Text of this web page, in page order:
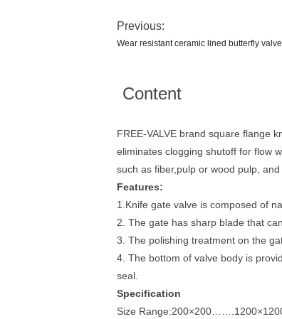
Previous:
Wear resistant ceramic lined butterfly
Content
FREE-VALVE brand square flange
eliminates clogging shutoff for flow
such as fiber,pulp or wood pulp,
Features:
1.Knife gate valve is composed of
2. The gate has sharp blade that
3. The polishing treatment on the
4. The bottom of valve body is
seal.
Specification
Size